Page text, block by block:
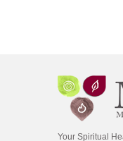
Your Spiritual